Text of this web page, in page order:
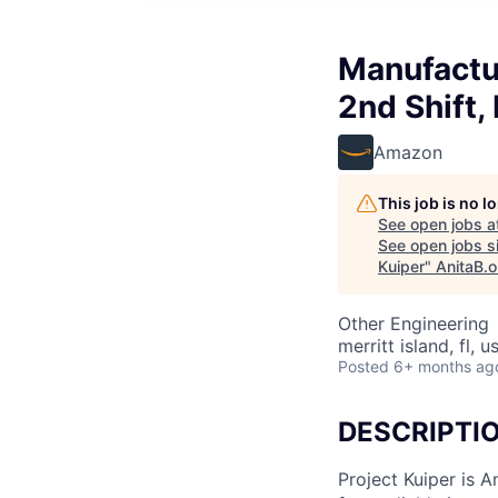
2nd Shift,
Amazon
This job is no
See open jobs
See open jobs
Kuiper"
Other Engineering
merritt island, fl,
Posted 6+ months
Project Kuiper is